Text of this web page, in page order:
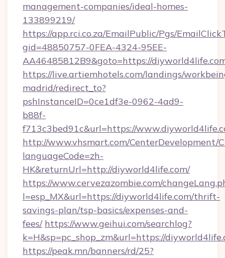
management-companies/ideal-homes-
133899219/
https://app.rci.co.za/EmailPublic/Pgs/
gid=48850757-0FEA-4324-95EE-
AA46485812B9&goto=https://
https://live.artiemhotels.com/landings/
madrid/redirect_to?
pshInstanceID=0ce1df3e-0962-4ad9-
b88f-
f713c3bed91c&url=https://
http://www.vhsmart.com/CenterDevelopment/
languageCode=zh-
HK&returnUrl=http://diyworld4life.com/
https://www.cervezazombie.com/
l=esp_MX&url=https://diyworld4life.com/thrift-
savings-plan/tsp-basics/expenses-and-
fees/ https://www.geihui.com/searchlog?
k=H&sp=pc_shop_zm&url=https://
https://peak.mn/banners/rd/25?